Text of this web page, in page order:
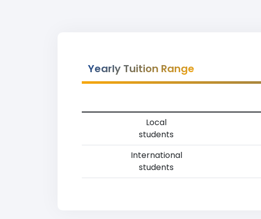
Yearly Tuition Range
Local
students
International
students